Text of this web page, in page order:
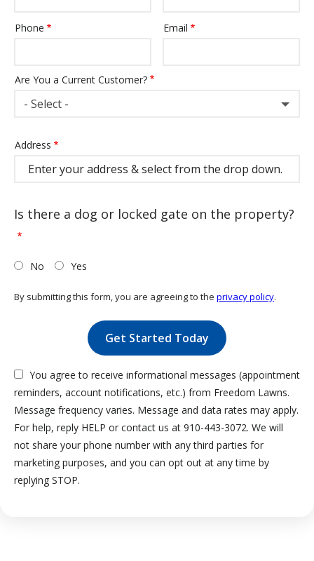
Contact
Phone Email
Are You a Current Customer?
- Select -
Address
(autocomplete)
Address
Is there a dog or locked gate on the property?
No Yes
By submitting this form, you are agreeing to the privacy policy.
You agree to receive informational messages (appointment
reminders, account notifications, etc.) from Freedom Lawns.
Message frequency varies. Message and data rates may apply.
For help, reply HELP or contact us at 910-443-3072. We will
not share your phone number with any third parties for
marketing purposes, and you can opt out at any time by
replying STOP.